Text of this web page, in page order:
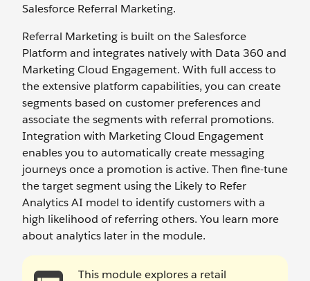
Salesforce Referral Marketing.
Referral Marketing is built on the Salesforce
Platform and integrates natively with Data 360 and
Marketing Cloud Engagement. With full access to
the extensive platform capabilities, you can create
segments based on customer preferences and
associate the segments with referral promotions.
Integration with Marketing Cloud Engagement
enables you to automatically create messaging
journeys once a promotion is active. Then fine-tune
the target segment using the Likely to Refer
Analytics AI model to identify customers with a
high likelihood of referring others. You learn more
about analytics later in the module.
This module explores a retail